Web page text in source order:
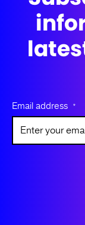
Email address *